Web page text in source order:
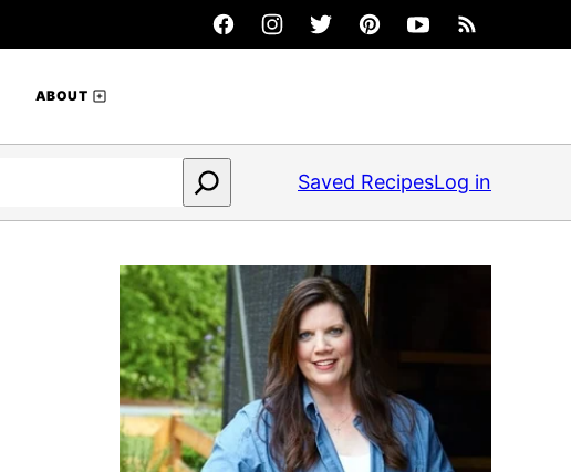
ABOUT
Saved RecipesLog in